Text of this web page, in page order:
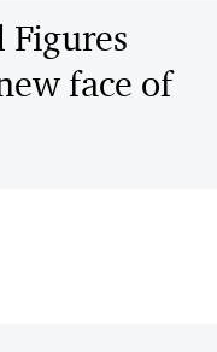
Figures
face of